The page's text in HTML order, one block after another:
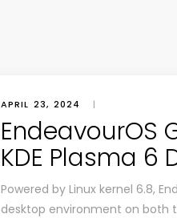
APRIL 23, 2024 |
EndeavourOS
KDE Plasma 6
Powered by Linux kernel 6.8,
desktop environment on both